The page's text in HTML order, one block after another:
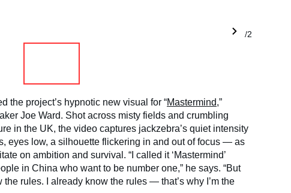
1/2
the project’s hypnotic new visual for “Mastermind,”
Joe Ward. Shot across misty fields and crumbling
in the UK, the video captures jackzebra’s quiet intensity
eyes low, a silhouette flickering in and out of focus — as
on ambition and survival. “I called it ‘Mastermind’
in China who want to be number one,” he says. “But
the rules. I already know the rules — that’s why I’m the